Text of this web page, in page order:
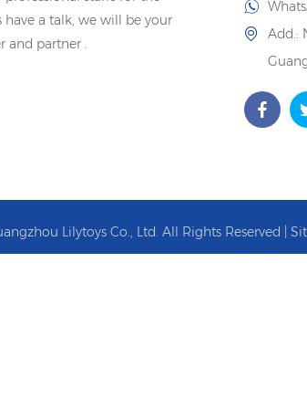
have a talk, we will be your
and partner .
Add.:
Lilytoys Co., Ltd. All Rights Reserved |